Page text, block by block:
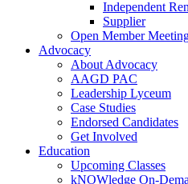
Independent
Supplier
Open Member
Advocacy
About Advocacy
AAGD PAC
Leadership Lyceum
Case Studies
Endorsed Candidates
Get Involved
Education
Upcoming Classes
kNOWledge On-